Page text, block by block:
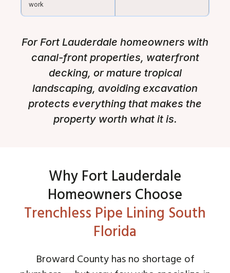
work
For Fort Lauderdale homeowners with
canal-front properties, waterfront
decking, or mature tropical
landscaping, avoiding excavation
protects everything that makes the
property worth what it is.
Why Fort Lauderdale
Homeowners Choose
Trenchless Pipe Lining South
Florida
Broward County has no shortage of